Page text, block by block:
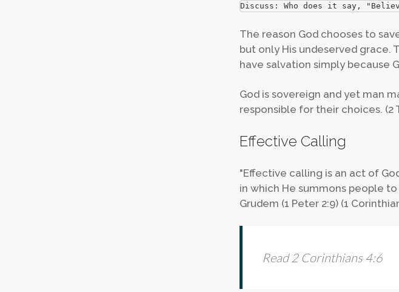
Discuss: Who does it say,
The reason God chooses to
but only His undeserved
have salvation simply because
God is sovereign and yet man
responsible for their choices. (2
Effective Calling
"Effective calling is an act of
in which He summons people
Grudem (1 Peter 2:9) (1
Read 2 Corinthians 4:6